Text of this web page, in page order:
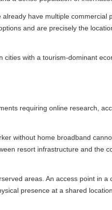
have multiple commercial
and are precisely the
with a tourism-dominant
requiring online research,
without home broadband
resort infrastructure and the
areas. An access point in a
presence at a shared location